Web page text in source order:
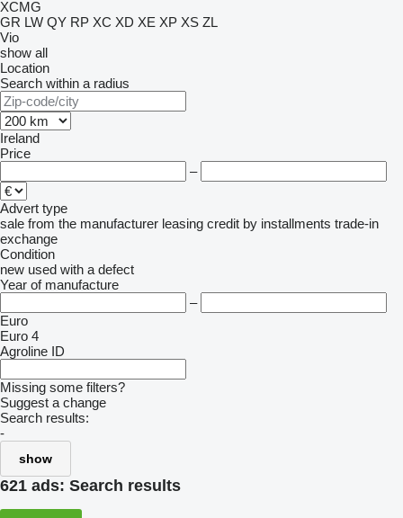
XCMG
GR LW QY RP XC XD XE XP XS ZL
Vio
show all
Location
Search within a radius
Ireland
Price
–
Advert type
sale from the manufacturer leasing credit by installments trade-in
exchange
Condition
new used with a defect
Year of manufacture
–
Euro
Euro 4
Agroline ID
Missing some filters?
Suggest a change
Search results:
-
show
621 ads: Search results